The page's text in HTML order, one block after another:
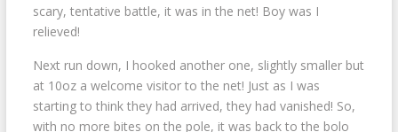
scary, tentative battle, it was in the net! Boy was I
relieved!
Next run down, I hooked another one, slightly smaller but
at 10oz a welcome visitor to the net! Just as I was
starting to think they had arrived, they had vanished! So,
with no more bites on the pole, it was back to the bolo